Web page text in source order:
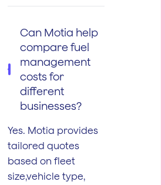
Can Motia help
compare fuel
management
costs for
different
businesses?
Yes. Motia provides
tailored quotes
based on fleet
size,vehicle type,